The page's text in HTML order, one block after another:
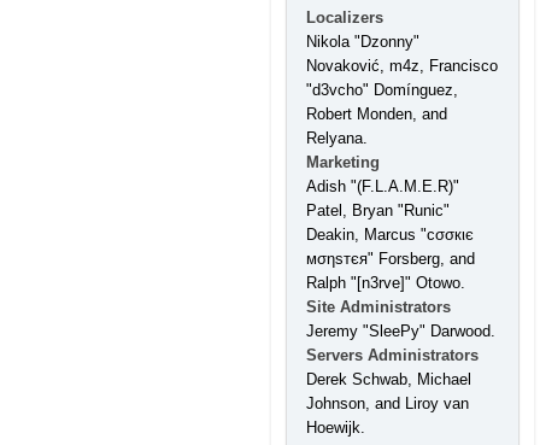
Localizers
Nikola "Dzonny"
Novaković, m4z, Francisco
"d3vcho" Domínguez,
Robert Monden, and
Relyana.
Marketing
Adish "(F.L.A.M.E.R)"
Patel, Bryan "Runic"
Deakin, Marcus "cσσкιє
мσηѕтєя" Forsberg, and
Ralph "[n3rve]" Otowo.
Site Administrators
Jeremy "SleePy" Darwood.
Servers Administrators
Derek Schwab, Michael
Johnson, and Liroy van
Hoewijk.